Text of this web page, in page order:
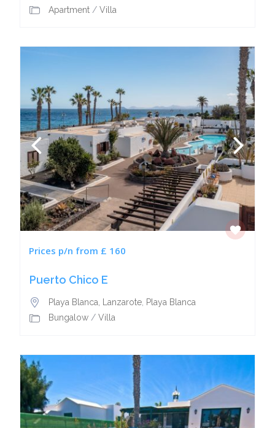
Apartment/ Villa
Prices p/n from £ 160
Puerto Chico E
Playa Blanca, Lanzarote, Playa Blanca
Bungalow/ Villa